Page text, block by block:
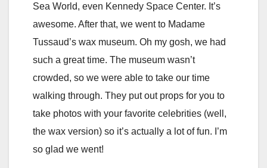
Sea World, even Kennedy Space Center. It’s
awesome. After that, we went to Madame
Tussaud’s wax museum. Oh my gosh, we had
such a great time. The museum wasn’t
crowded, so we were able to take our time
walking through. They put out props for you to
take photos with your favorite celebrities (well,
the wax version) so it’s actually a lot of fun. I’m
so glad we went!